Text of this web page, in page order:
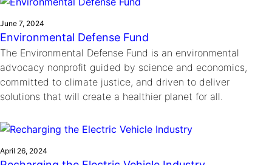
June 7, 2024
Environmental Defense Fund
The Environmental Defense Fund is an environmental
advocacy nonprofit guided by science and economics,
committed to climate justice, and driven to deliver
solutions that will create a healthier planet for all.
April 26, 2024